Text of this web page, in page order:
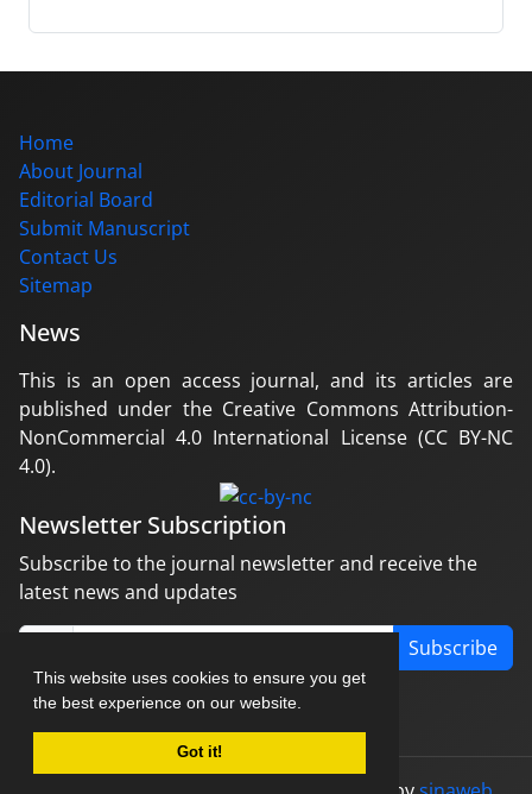
This website uses cookies to ensure you get
the best experience on our website.
Got it!
Home
About Journal
Editorial Board
Submit Manuscript
Contact Us
Sitemap
News
This is an open access journal, and its articles are
published under the Creative Commons Attribution-
NonCommercial 4.0 International License (CC BY-NC
4.0).
Newsletter Subscription
Subscribe to the journal newsletter and receive the
latest news and updates
Subscribe